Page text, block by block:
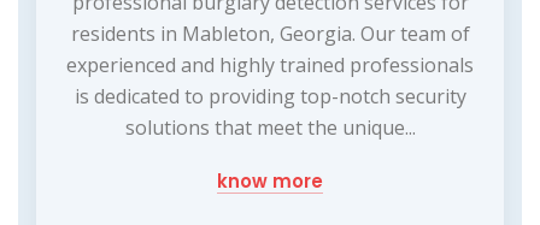
residents in Mableton, Georgia. Our team of
experienced and highly trained professionals
is dedicated to providing top-notch security
solutions that meet the unique...
know more